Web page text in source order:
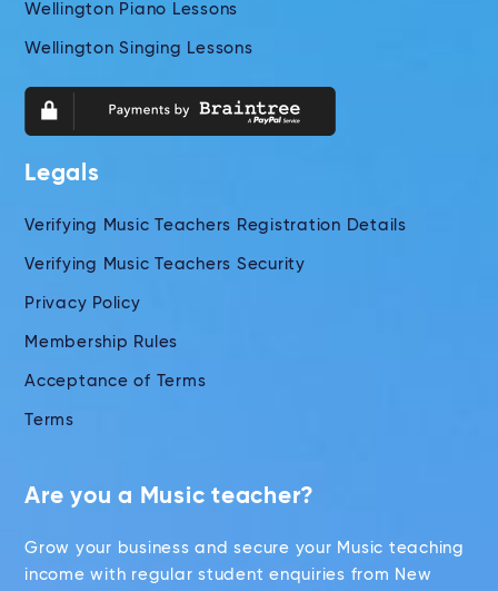
Wellington Piano Lessons
Wellington Singing Lessons
Legals
Verifying Music Teachers Registration Details
Verifying Music Teachers Security
Privacy Policy
Membership Rules
Acceptance of Terms
Terms
Are you a Music teacher?
Grow your business and secure your Music teaching
income with regular student enquiries from New